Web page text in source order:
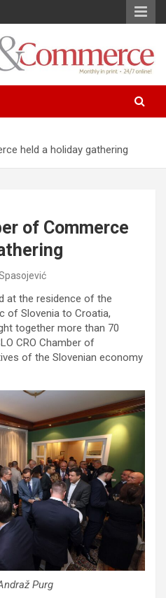
Croatia
held a holiday gathering
of Commerce
at the residence of the
of Slovenia to Croatia,
together more than 70
CRO Chamber of
of the Slovenian economy
Purg